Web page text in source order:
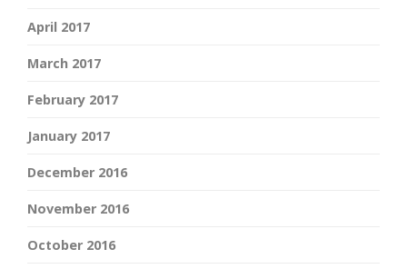
April 2017
March 2017
February 2017
January 2017
December 2016
November 2016
October 2016